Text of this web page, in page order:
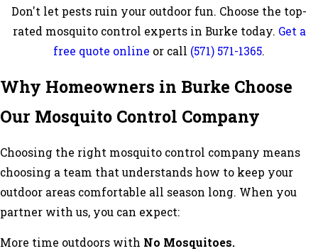
Don't let pests ruin your outdoor fun. Choose the top-
rated mosquito control experts in Burke today. Get a
free quote online or call (571) 571-1365.
Why Homeowners in Burke Choose
Our Mosquito Control Company
Choosing the right mosquito control company means
choosing a team that understands how to keep your
outdoor areas comfortable all season long. When you
partner with us, you can expect:
More time outdoors with No Mosquitoes.